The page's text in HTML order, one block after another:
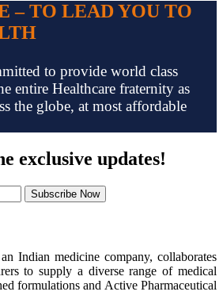
– TO LEAD YOU TO
to provide world class
entire Healthcare fraternity as
the globe, at most affordable
exclusive updates!
Subscribe Now
an Indian medicine company, collaborates
to supply a diverse range of medical
formulations and Active Pharmaceutical